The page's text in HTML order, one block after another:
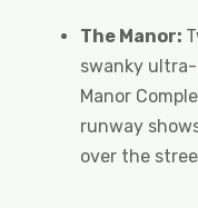
The Manor:
swanky
Manor
runway
over the